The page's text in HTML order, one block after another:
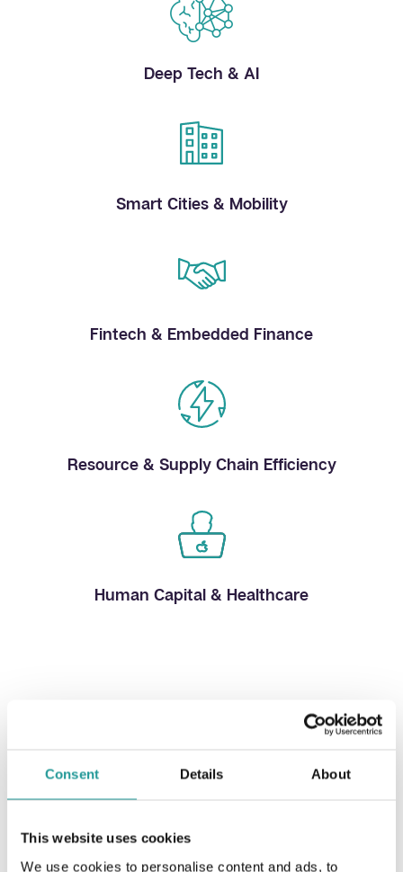
Consent Details About
This website uses cookies
We use cookies to personalise content and ads, to
Deep Tech & AI
Smart Cities & Mobility
Fintech & Embedded Finance
Resource & Supply Chain Efficiency
Human Capital & Healthcare
Our Services
Equity raising advisory